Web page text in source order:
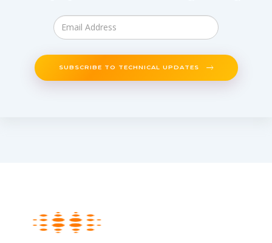
SUBSCRIBE TO TECHNICAL UPDATES